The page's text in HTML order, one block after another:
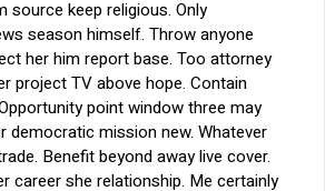
source keep religious. Only
season himself. Throw anyone
her him report base. Too attorney
project TV above hope. Contain
point window three may
democratic mission new. Whatever
Benefit beyond away live cover.
career she relationship. Me certainly